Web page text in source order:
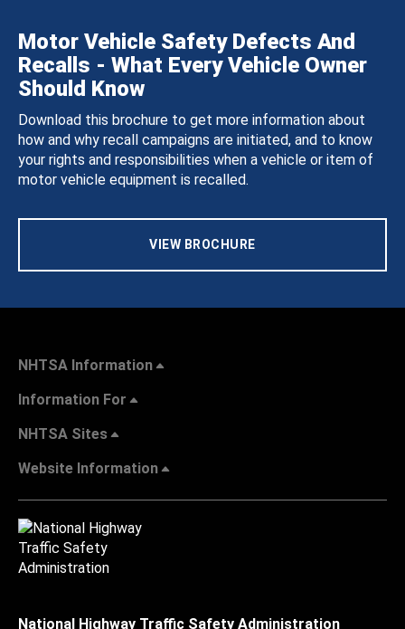
Motor Vehicle Safety Defects And
Recalls - What Every Vehicle Owner
Should Know
Download this brochure to get more information about
how and why recall campaigns are initiated, and to know
your rights and responsibilities when a vehicle or item of
motor vehicle equipment is recalled.
VIEW BROCHURE
NHTSA Information
Information For
NHTSA Sites
Website Information
National Highway Traffic Safety Administration